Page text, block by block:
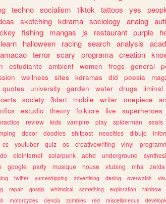
techno socialism tiktok tattoos yes
sketching kdrama sociology analog
fishing mangas js restaurant purple
learn halloween racing search analysis
terror scary programa creation
estudiante ambient women frogs general
wellness sites kdramas did poesia
quotes university garden water drugs liminal
society 3dart mobile writer onepiece
estudio theory folklore live superheroes
review kids vampire play spiderman seals
decor doodles shitpost neocities dibujo
cs youtuber quiz os creativewriting vinyl
oldinternet solarpunk adhd underground
google party musique house vtubing mha zelda
twitter yumeshipping advertising desing overwatch
repair gossip whimsical something exploration rainbow
motorcycles ciencia zombies red miscellaneous